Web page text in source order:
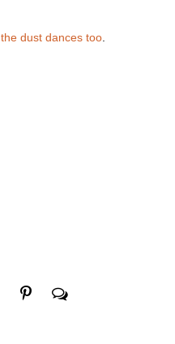
the dust dances too